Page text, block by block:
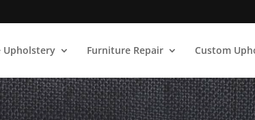
Upholstery Furniture Repair Custom